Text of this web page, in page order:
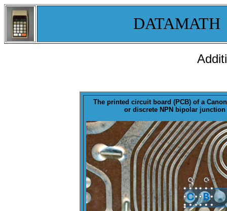
The printed circuit board (PCB) of a
or discrete NPN bipolar